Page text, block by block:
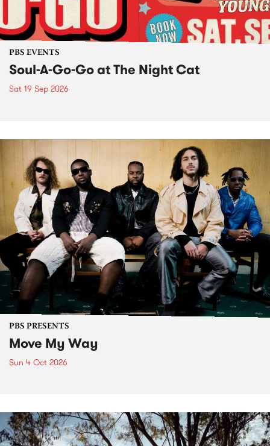
PBS EVENTS
Soul-A-Go-Go at The Night Cat
Sat 19 Sep 2026
PBS PRESENTS
Move My Way
Sun 4 Oct 2026